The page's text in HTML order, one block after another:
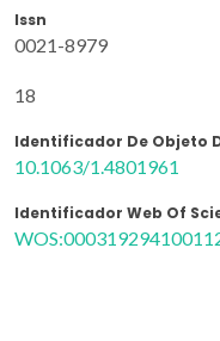
Issn
0021-8979
18
Identificador De Objeto
10.1063/1.4801961
Identificador Web Of